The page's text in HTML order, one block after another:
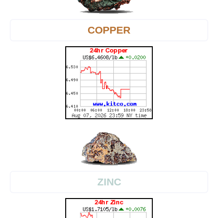
COPPER
ZINC